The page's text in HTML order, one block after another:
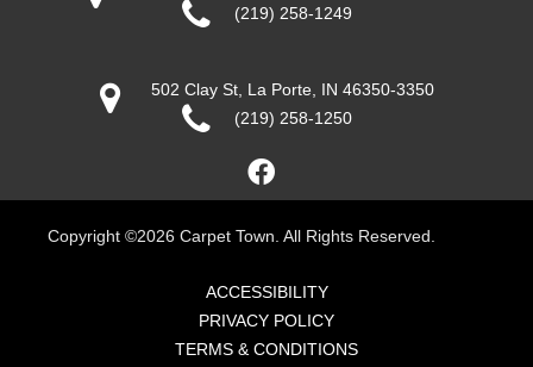
(219) 258-1249
502 Clay St, La Porte, IN 46350-3350
(219) 258-1250
Copyright ©2026 Carpet Town. All Rights Reserved.
ACCESSIBILITY
PRIVACY POLICY
TERMS & CONDITIONS